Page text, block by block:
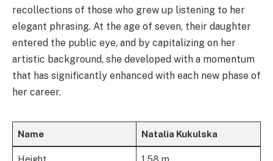
recollections of those who grew up listening to her
elegant phrasing. At the age of seven, their daughter
entered the public eye, and by capitalizing on her
artistic background, she developed with a momentum
that has significantly enhanced with each new phase of
her career.
Name Natalia Kukulska
Height 1.58 m